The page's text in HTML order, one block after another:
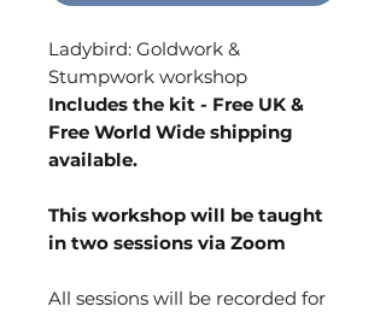
Ladybird: Goldwork &
Stumpwork workshop
Includes the kit - Free UK &
Free World Wide shipping
available.
This workshop will be taught
in two sessions via Zoom
All sessions will be recorded for